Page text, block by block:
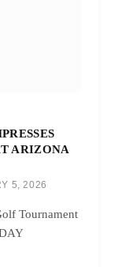
ARIZONA
5, 2026
Tournament